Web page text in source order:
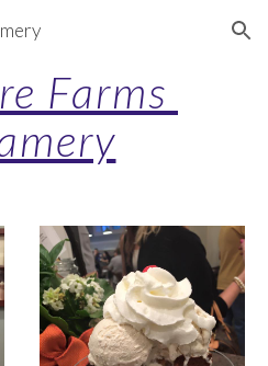
Skip to navigation
Farms